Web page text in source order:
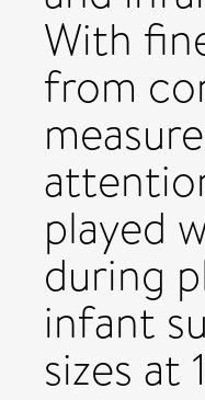
With
from
played
during
infant
sizes at